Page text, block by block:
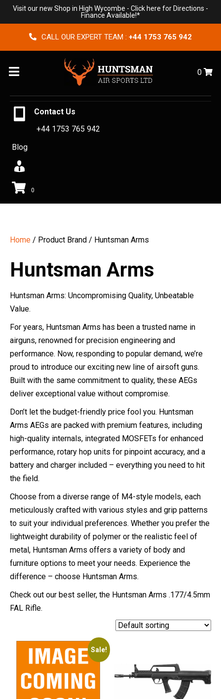
Visit our new Shop in High Wycombe - Click here for Directions -
Finance Available!*
CALL OUR EXPERT TEAM : +44 1753 765 942
Menu 0
Contact Us
+44 1753 765 942
Blog
0
Home / Product Brand / Huntsman Arms
Huntsman Arms
Huntsman Arms: Uncompromising Quality, Unbeatable
Value.
For years, Huntsman Arms has been a trusted name in
airguns, renowned for precision engineering and
performance. Now, responding to popular demand, we’re
proud to introduce our exciting new line of airsoft guns.
Built with the same commitment to quality, these AEGs
deliver exceptional value without compromise.
Don’t let the budget-friendly price fool you. Huntsman
Arms AEGs are packed with premium features, including
high-quality internals, integrated MOSFETs for enhanced
performance, rotary hop units for pinpoint accuracy, and a
battery and charger included – everything you need to hit
the field.
Choose from a diverse range of M4-style models, each
meticulously crafted with various styles and grip patterns
to suit your individual preferences. Whether you prefer the
lightweight durability of polymer or the realistic feel of
metal, Huntsman Arms offers a variety of body and
furniture options to meet your needs. Experience the
difference – choose Huntsman Arms.
Check out our best seller, the Huntsman Arms .177/4.5mm
FAL Rifle.
Sale!